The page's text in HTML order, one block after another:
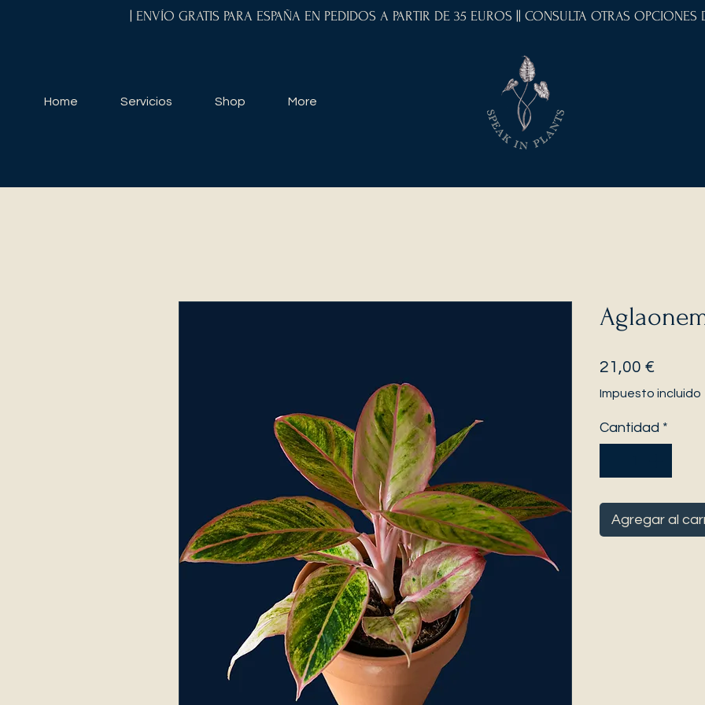
| ENVÍO GRATIS PARA ESPAÑA EN PEDIDOS A PARTIR DE 35 EUROS || CONSULTA OTRAS
Home Servicios Shop More
21,00 €
Impuesto incluido
Cantidad *
Agregar al